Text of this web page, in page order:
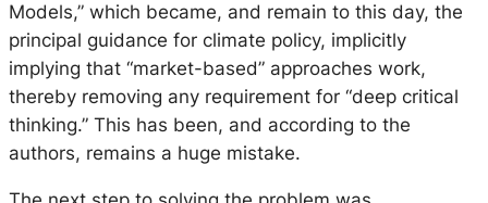
Models,” which became, and remain to this day, the
principal guidance for climate policy, implicitly
implying that “market-based” approaches work,
thereby removing any requirement for “deep critical
thinking.” This has been, and according to the
authors, remains a huge mistake.